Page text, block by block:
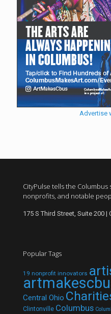
Advertise
CityPulse tells the
nonprofits, and notable
175 S Third Street, Suite 200 |
Popular Tags
19 nonprofit innovators
Central Ohio
Clintonville Columbus